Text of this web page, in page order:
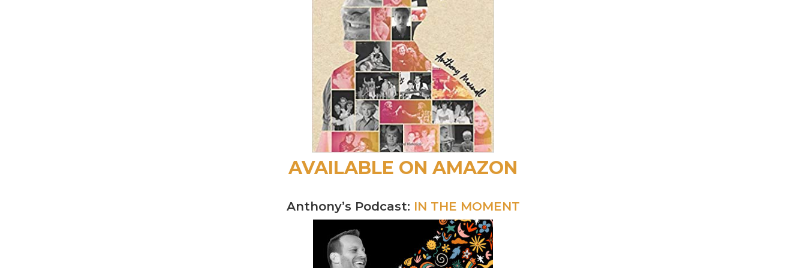
AVAILABLE ON AMAZON
Anthony’s Podcast: IN THE MOMENT